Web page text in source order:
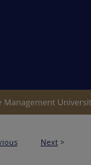
Next >